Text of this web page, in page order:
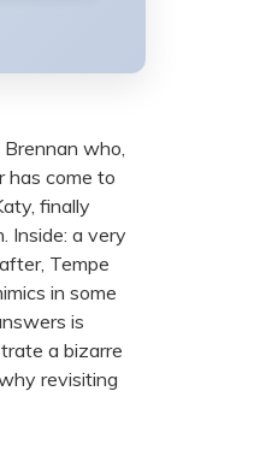
who,
has come to
finally
Inside: a very
Tempe
in some
is
a bizarre
revisiting